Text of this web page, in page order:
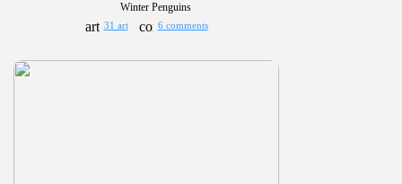
Winter Penguins
31 art 6 comments